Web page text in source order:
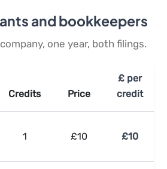
and bookkeepers
one year, both filings.
Credits Price
£ per
credit
1 £10 £10